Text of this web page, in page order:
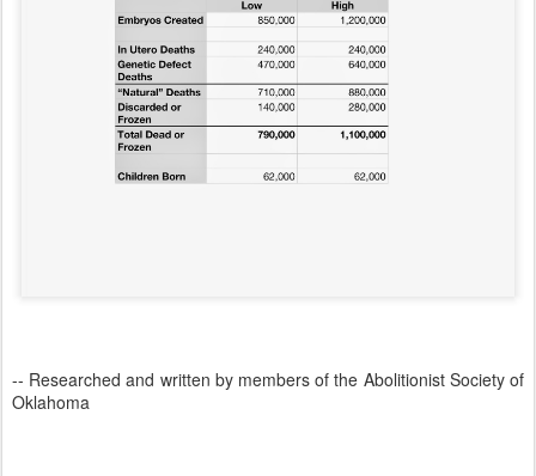
-- Researched and written by members of the Abolitionist Society of
Oklahoma